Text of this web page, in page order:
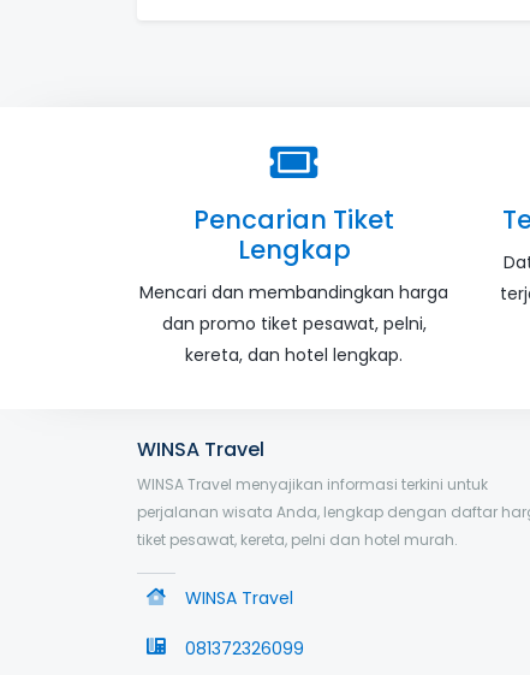
Pencarian Tiket
Lengkap
Mencari dan membandingkan harga
dan promo tiket pesawat, pelni,
kereta, dan hotel lengkap.
WINSA Travel
WINSA Travel menyajikan informasi terkini untuk
perjalanan wisata Anda, lengkap dengan daftar
tiket pesawat, kereta, pelni dan hotel murah.
WINSA Travel
081372326099